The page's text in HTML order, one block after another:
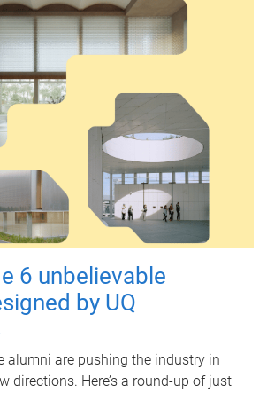
6 unbelievable
by UQ
alumni are pushing the industry in
directions. Here’s a round-up of just